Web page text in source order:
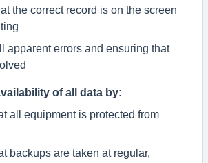
the correct record is on the screen
apparent errors and ensuring that
of all data by:
all equipment is protected from
backups are taken at regular,